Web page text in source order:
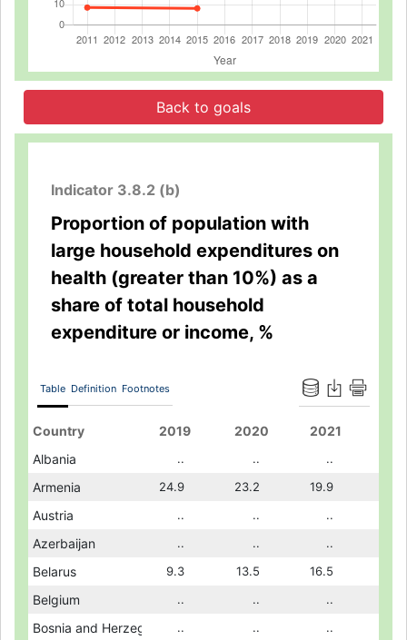
Back to goals
Indicator 3.8.2 (b)
Proportion of population with
large household expenditures on
health (greater than 10%) as a
share of total household
expenditure or income, %
Table Definition Footnotes
Country 2011 2012
2013
Albania
Armenia
Austria
Azerbaijan
Belarus
Belgium
Bosnia and Herzegovina
2017 2018 2019 2020 2021
.. ..
..
24.9 23.2
19.9
.. ..
..
.. ..
..
9.3 13.5
16.5
.. ..
..
.. .. .. ..